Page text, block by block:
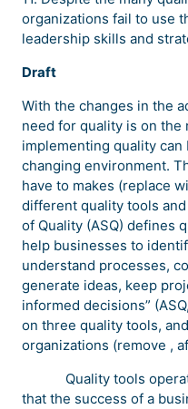
organizations fail to use
leadership skills and
Draft
With the changes in the
need for quality is on the
implementing quality
changing environment.
have to makes (replace
different quality tools
of Quality (ASQ) defines
help businesses to
understand processes,
generate ideas, keep
informed decisions”
on three quality tools,
organizations (remove ,
Quality tools operate
that the success of a